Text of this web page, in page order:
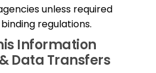
unless required
regulations.
Information
Data Transfers